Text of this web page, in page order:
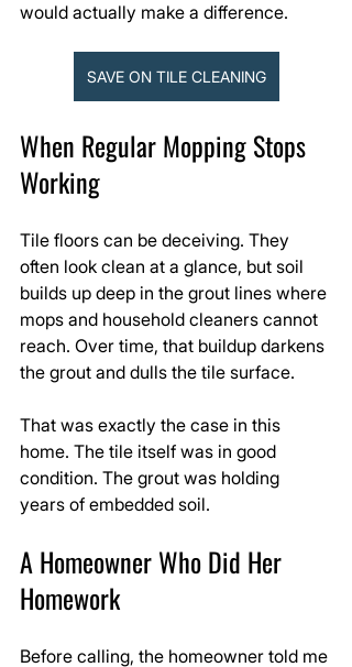
would actually make a difference.
SAVE ON TILE CLEANING
When Regular Mopping Stops
Working
Tile floors can be deceiving. They
often look clean at a glance, but soil
builds up deep in the grout lines where
mops and household cleaners cannot
reach. Over time, that buildup darkens
the grout and dulls the tile surface.
That was exactly the case in this
home. The tile itself was in good
condition. The grout was holding
years of embedded soil.
A Homeowner Who Did Her
Homework
Before calling, the homeowner told me